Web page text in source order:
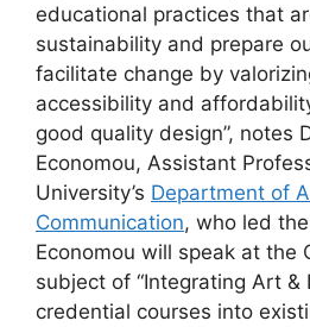
educational practices that
sustainability and prepare
facilitate change by
accessibility and
good quality design”, notes
Economou, Assistant
University’s Department of
Communication, who led
Economou will speak at the
subject of “Integrating Art &
credential courses into